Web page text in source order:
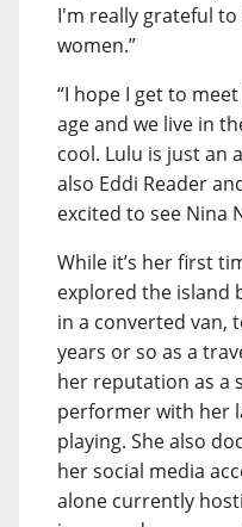
I'm really grateful
women.”
“I hope I get to
age and we live in
cool. Lulu is just an
also Eddi Reader
excited to see Nina
While it’s her first
explored the island
in a converted van,
years or so as a
her reputation as a
performer with her
playing. She also
her social media
alone currently